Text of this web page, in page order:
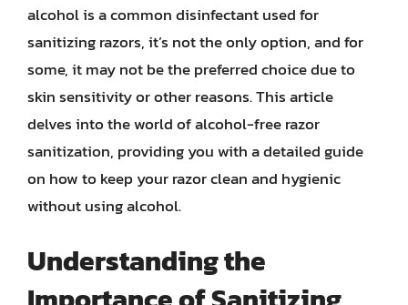
alcohol is a common disinfectant used for
sanitizing razors, it’s not the only option, and for
some, it may not be the preferred choice due to
skin sensitivity or other reasons. This article
delves into the world of alcohol-free razor
sanitization, providing you with a detailed guide
on how to keep your razor clean and hygienic
without using alcohol.
Understanding the